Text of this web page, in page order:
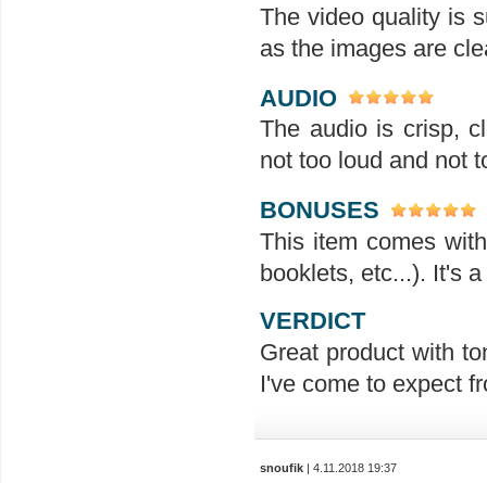
The video quality is
as the images are
AUDIO
The audio is crisp,
not too loud and not
BONUSES
This item comes
booklets, etc...). It's
VERDICT
Great product with
I've come to expect
snoufik | 4.11.2018 19:37